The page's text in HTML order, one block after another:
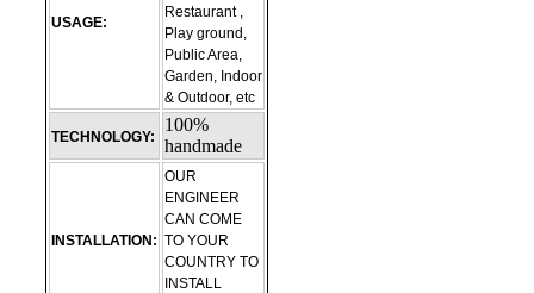
USAGE:
Restaurant ,
Play ground,
Public Area,
Garden, Indoor
& Outdoor, etc
TECHNOLOGY:
100%
handmade
INSTALLATION:
OUR
ENGINEER
CAN COME
TO YOUR
COUNTRY TO
INSTALL